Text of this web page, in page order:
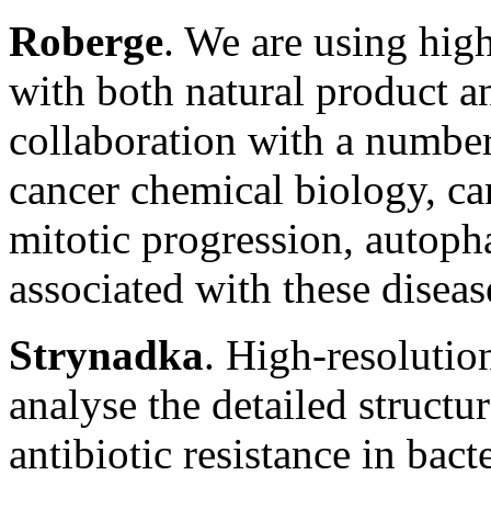
Roberge. We are using
with both natural product
collaboration with a
cancer chemical biology,
mitotic progression,
associated with these
Strynadka. High-
analyse the detailed
antibiotic resistance in